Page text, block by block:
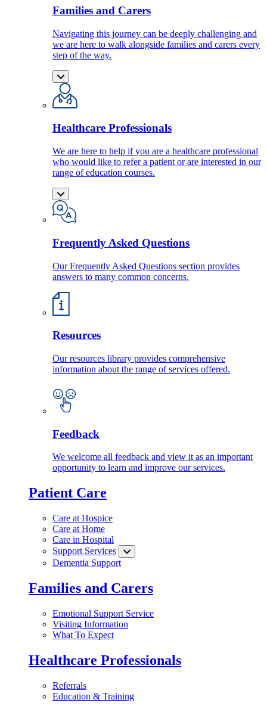
Families and Carers
Navigating this journey can be deeply challenging and
we are here to walk alongside families and carers every
step of the way.
Healthcare Professionals
We are here to help if you are a healthcare professional
who would like to refer a patient or are interested in our
range of education courses.
Frequently Asked Questions
Our Frequently Asked Questions section provides
answers to many common concerns.
Resources
Our resources library provides comprehensive
information about the range of services offered.
Feedback
We welcome all feedback and view it as an important
opportunity to learn and improve our services.
Patient Care
Care at Hospice
Care at Home
Care in Hospital
Support Services
Dementia Support
Families and Carers
Emotional Support Service
Visiting Information
What To Expect
Healthcare Professionals
Referrals
Education & Training